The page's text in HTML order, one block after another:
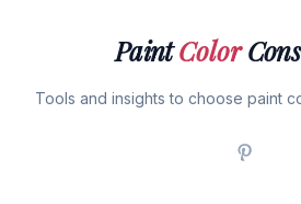
PaintColor
Tools and insights to choose paint